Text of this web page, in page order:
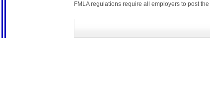
FMLA regulations require all employers to post the